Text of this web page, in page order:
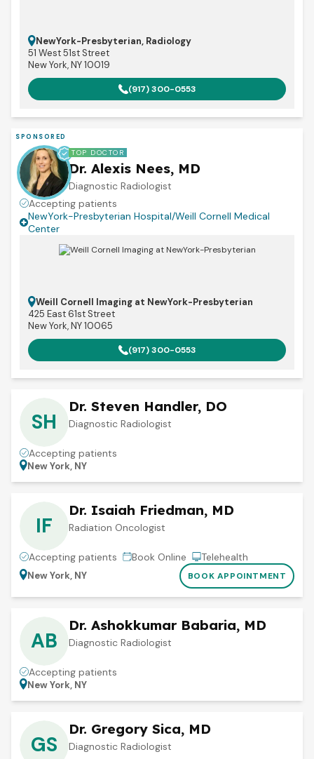
NewYork-Presbyterian, Radiology
51 West 51st Street
New York, NY 10019
(917) 300-0553
SPONSORED
TOP DOCTOR
Dr. Alexis Nees, MD
Diagnostic Radiologist
Accepting patients
NewYork-Presbyterian Hospital/Weill Cornell Medical
Center
Weill Cornell Imaging at NewYork-Presbyterian
425 East 61st Street
New York, NY 10065
(917) 300-0553
SH
Dr. Steven Handler, DO
Diagnostic Radiologist
Accepting patients
New York, NY
IF
Dr. Isaiah Friedman, MD
Radiation Oncologist
Accepting patients Book Online Telehealth
New York, NY BOOK APPOINTMENT
AB
Dr. Ashokkumar Babaria, MD
Diagnostic Radiologist
Accepting patients
New York, NY
GS
Dr. Gregory Sica, MD
Diagnostic Radiologist